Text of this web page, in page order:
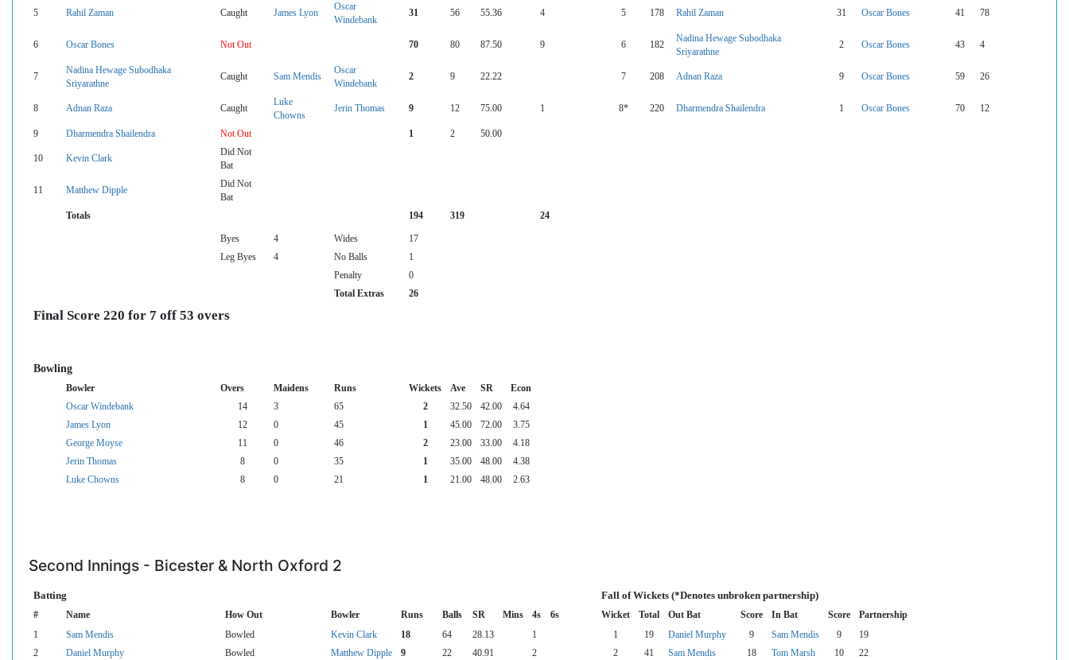
5 Rahil Zaman Caught James Lyon
Oscar
Windebank
31 56 55.36 4 5 178 Rahil Zaman 31 Oscar Bones 41 78
6 Oscar Bones Not Out 70 80 87.50 9 6 182
Nadina Hewage Subodhaka
Sriyarathne
2 Oscar Bones 43 4
7
Nadina Hewage Subodhaka
Sriyarathne
Caught Sam Mendis
Oscar
Windebank
2 9 22.22 7 208 Adnan Raza 9 Oscar Bones 59 26
8 Adnan Raza Caught
Luke
Chowns
Jerin Thomas 9 12 75.00 1 8* 220 Dharmendra Shailendra 1 Oscar Bones 70 12
9 Dharmendra Shailendra Not Out 1 2 50.00
10 Kevin Clark
Did Not
Bat
11 Matthew Dipple
Did Not
Bat
Totals
194 319 24
Byes 4 Wides
17
Leg Byes
4 No Balls
1
Penalty
0
Total Extras
26
Final Score 220 for 7 off 53 overs
Bowling
Bowler Overs Maidens Runs Wickets Ave SR
Econ
Oscar Windebank
14 3 65 2 32.50 42.00
4.64
James Lyon
12 0 45 1 45.00 72.00
3.75
George Moyse
11 0 46 2 23.00 33.00
4.18
Jerin Thomas
8 0 35 1 35.00 48.00
4.38
Luke Chowns
8 0 21 1 21.00 48.00 2.63
Second Innings - Bicester & North Oxford 2
Batting Fall of Wickets (*Denotes unbroken partnership)
# Name How Out Bowler Runs Balls SR Mins 4s 6s Wicket Total Out Bat Score In Bat Score Partnership
1 Sam Mendis Bowled Kevin Clark 18 64 28.13 1 1 19 Daniel Murphy 9 Sam Mendis 9
19
2
Daniel Murphy Bowled Matthew Dipple 9 22 40.91 2 2 41 Sam Mendis 18 Tom Marsh 10
22